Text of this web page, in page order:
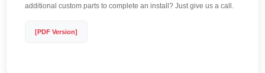
additional custom parts to complete an install? Just give us a call.
[PDF Version]